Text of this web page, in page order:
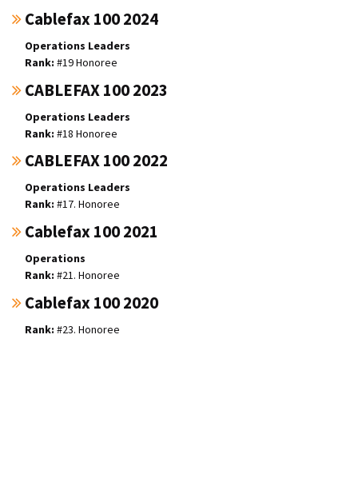
Cablefax 100 2024
Operations Leaders
#19 Honoree
CABLEFAX 100 2023
Operations Leaders
#18 Honoree
CABLEFAX 100 2022
Operations Leaders
#17. Honoree
Cablefax 100 2021
Operations
#21. Honoree
Cablefax 100 2020
#23. Honoree